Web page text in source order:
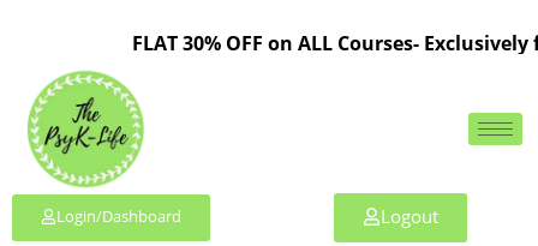
FLAT 30% OFF on ALL Courses- Exclusively
Login/Dashboard Logout